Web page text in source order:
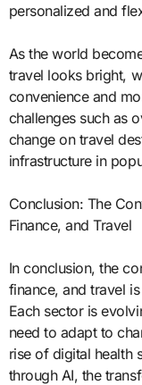
personalized and
As the world
travel looks bright,
convenience and
challenges such as
change on travel
infrastructure in
Conclusion: The
Finance, and Travel
In conclusion, the
finance, and travel
Each sector is
need to adapt to
rise of digital health
through AI, the